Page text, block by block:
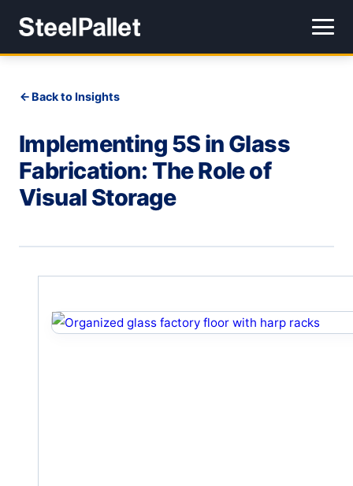
Back to Insights
Implementing 5S in Glass
Fabrication: The Role of
Visual Storage